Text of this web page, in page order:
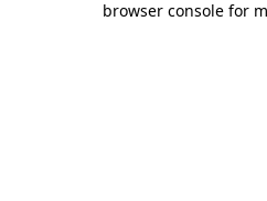
browser console for